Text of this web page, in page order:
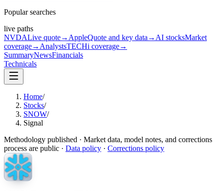
Popular searches
live paths
NVDALive quote→ AppleQuote and key data → AI stocksMarket
coverage→ AnalystsTECHi coverage→
SummaryNewsFinancials
Technicals
Home/
Stocks/
SNOW/
Signal
Methodology published · Market data, model notes, and corrections
process are public · Data policy · Corrections policy